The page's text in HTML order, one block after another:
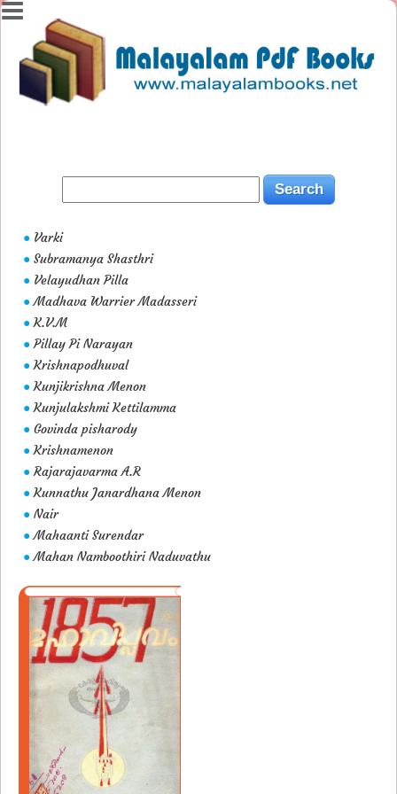
● Varki
● Subramanya Shasthri
● Velayudhan Pilla
● Madhava Warrier Madasseri
● K.V.M
● Pillay Pi Narayan
● Krishnapodhuval
● Kunjikrishna Menon
● Kunjulakshmi Kettilamma
● Govinda pisharody
● Krishnamenon
● Rajarajavarma A.R
● Kunnathu Janardhana Menon
● Nair
● Mahaanti Surendar
● Mahan Namboothiri Naduvathu